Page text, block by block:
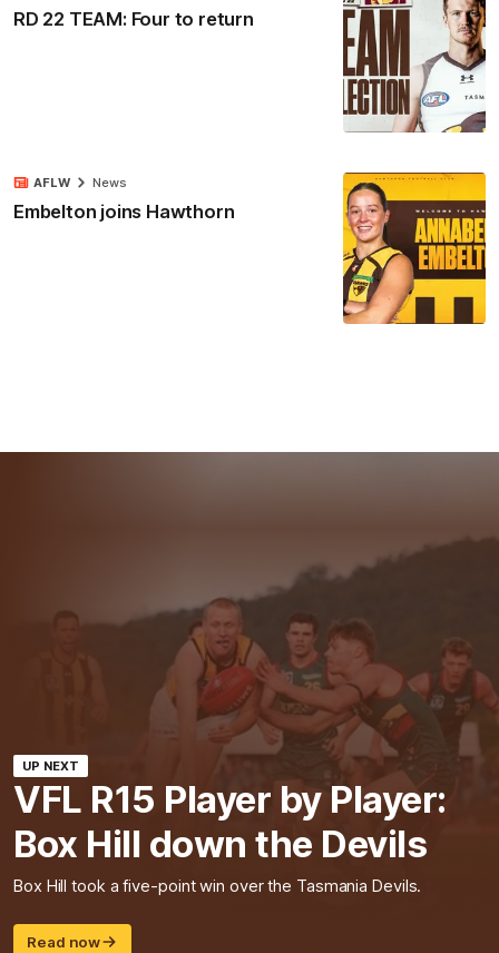
RD 22 TEAM: Four to return
Embelton joins Hawthorn
AFLW News
UP NEXT
VFL R15 Player by Player:
Box Hill down the Devils
Box Hill took a five-point win over the Tasmania Devils.
Read now